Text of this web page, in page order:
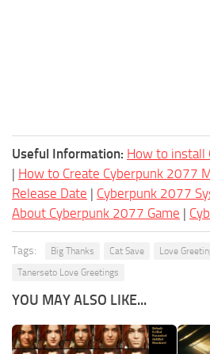
Useful Information: How to install
| How to Create Cyberpunk 2077
Release Date | Cyberpunk 2077
About Cyberpunk 2077 Game |
Tags: Big Thanks Cat Save
Love
Tanerseto Love Greetings
YOU MAY ALSO LIKE...